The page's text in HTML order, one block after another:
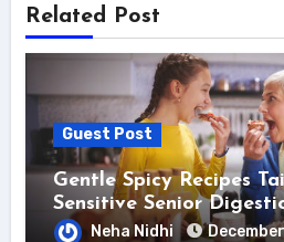
Related Post
Guest Post
Gentle Spicy Recipes
Sensitive Senior
Neha Nidhi